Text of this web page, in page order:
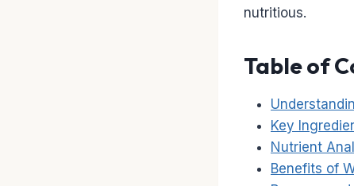
nutritious.
Table of
Key
Nutrient
Benefits of